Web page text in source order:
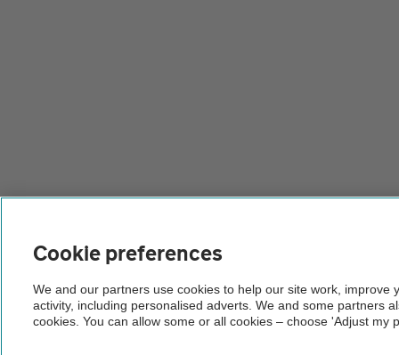
Cookie preferences
We and our partners use cookies to help our site work, improve
activity, including personalised adverts. We and some partners
cookies. You can allow some or all cookies – choose 'Adjust my